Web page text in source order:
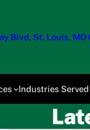
Blvd, St. Louis, MO
Industries Served